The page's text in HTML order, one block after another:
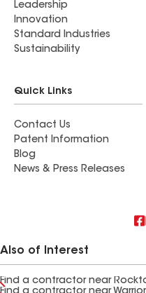
Leadership
Innovation
Standard Industries
Sustainability
Quick Links
Contact Us
Patent Information
Blog
News & Press Releases
Also of Interest
Find a contractor near